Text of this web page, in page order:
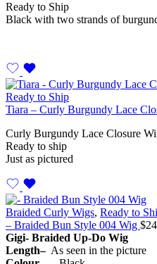
Ready to Ship
Black with two strands of
Ready to Ship
Tiara – Curly Burgundy Lace
Curly Burgundy Lace Closure
Ready to ship
Just as pictured
Braided Curly Wigs, Ready to
– Braided Bun Style 004 Wig $
Gigi- Braided Up-Do Wig
Length–As seen in the picture